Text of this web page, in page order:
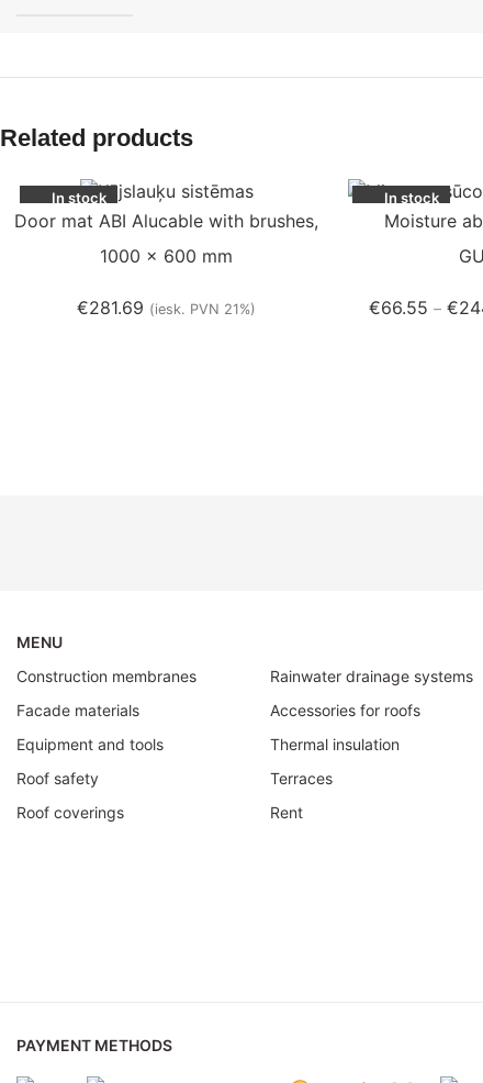
Related products
In stock
Door mat ABI Alucable with brushes,
1000 x 600 mm
€281.69 (iesk. PVN 21%)
In stock
Moisture
€66.55 – €
MENU
Construction membranes
Facade materials
Equipment and tools
Roof safety
Roof coverings
Rainwater drainage systems
Accessories for roofs
Thermal insulation
Terraces
Rent
PAYMENT METHODS